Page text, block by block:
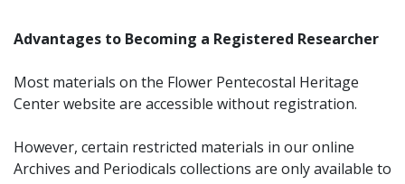
Advantages to Becoming a Registered Researcher
Most materials on the Flower Pentecostal Heritage
Center website are accessible without registration.
However, certain restricted materials in our online
Archives and Periodicals collections are only available to